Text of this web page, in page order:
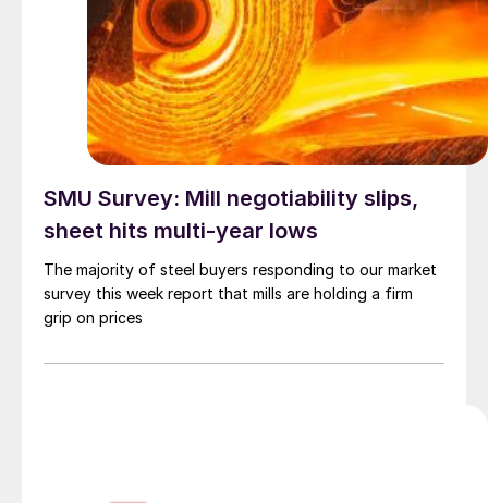
SMU Survey: Mill negotiability slips,
sheet hits multi-year lows
The majority of steel buyers responding to our market
survey this week report that mills are holding a firm
grip on prices